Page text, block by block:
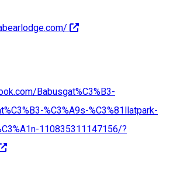
Babusgat%C3%B3-
%C3%A9s-%C3%81llatpark-
110835311147156/?